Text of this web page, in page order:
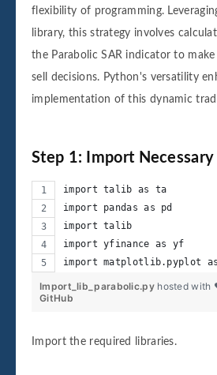
flexibility of programming.
library, this strategy involves
the Parabolic SAR indicator to
sell decisions. Python's versatility
implementation of this dynamic
Step 1: Import
import talib as ta
import pandas as pd
import talib
import yfinance as yf
import matplotlib.pyplot
Import_lib_parabolic.py hosted with
GitHub
Import the required libraries.